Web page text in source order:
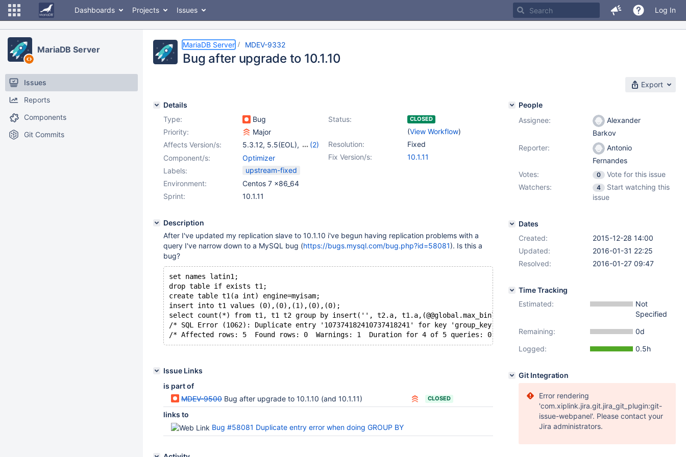
Dashboards Projects Issues Log In
MariaDB Server
Issues
Reports
Components
Git Commits
MariaDB Server MDEV-9332
Bug after upgrade to 10.1.10
Export
Details
Type:
Bug Status: CLOSED
(View Workflow)
Priority:
Major
Resolution:
Fixed
Affects Version/s: 5.3.12, 5.5(EOL),
(2)
10.0(EOL)
Fix Version/s: 10.1.11
Component/s:
Optimizer
Labels:
upstream-fixed
Environment:
Centos 7 x86_64
Sprint:
10.1.11
Description
After I've updated my replication slave to 10.1.10 i've begun having replication problems with a
query I've narrow down to a MySQL bug (https://bugs.mysql.com/bug.php?id=58081). Is this a
bug?
set names latin1;
drop table if exists t1;
create table t1(a int) engine=myisam;
insert into t1 values (0),(0),(1),(0),(0);
select count(*) from t1, t1 t2 group by insert('', t2.a, t1.a,(@@global.max_binlog_size));
/* SQL Error (1062): Duplicate entry '107374182410737418241' for key 'group_key' */
/* Affected rows: 5  Found rows: 0  Warnings: 1  Duration for 4 of 5 queries: 0,188 sec. */
Issue Links
is part of
MDEV-9500 Bug after upgrade to 10.1.10 (and 10.1.11) CLOSED
links to
Bug #58081 Duplicate entry error when doing GROUP BY
People
Assignee:
Alexander
Barkov
Reporter:
Antonio
Fernandes
Votes:
0
Vote for this issue
Watchers:
4
Start watching this
issue
Dates
Created:
2015-12-28 14:00
Updated:
2016-01-31 22:25
Resolved:
2016-01-27 09:47
Time Tracking
Estimated:
Not
Specified
Remaining:
0d
Logged:
0.5h
Git Integration
Error rendering
'com.xiplink.jira.git.jira_git_plugin:git-
issue-webpanel'. Please contact your
Jira administrators.